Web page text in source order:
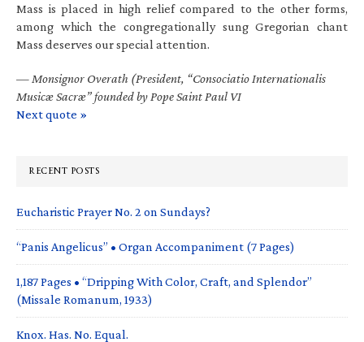
Mass is placed in high relief compared to the other forms,
among which the congregationally sung Gregorian chant
Mass deserves our special attention.
— Monsignor Overath (President, “Consociatio Internationalis
Musicæ Sacræ” founded by Pope Saint Paul VI
Next quote »
RECENT POSTS
Eucharistic Prayer No. 2 on Sundays?
“Panis Angelicus” • Organ Accompaniment (7 Pages)
1,187 Pages • “Dripping With Color, Craft, and Splendor”
(Missale Romanum, 1933)
Knox. Has. No. Equal.